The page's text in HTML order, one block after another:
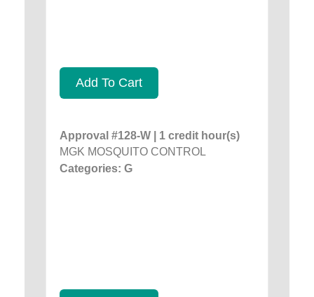
Add To Cart
Approval #128-W | 1 credit hour(s)
MGK MOSQUITO CONTROL
Categories: G